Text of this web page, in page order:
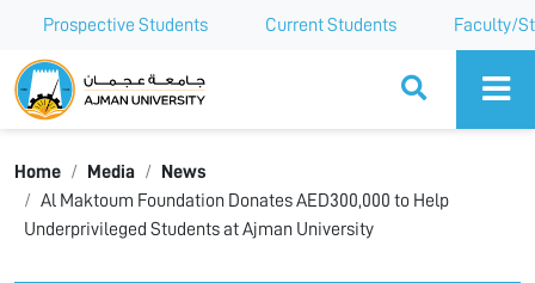
Prospective Students Current Students Faculty/
Ajman University
Home Media
News
Al Maktoum Foundation Donates AED300,000 to Help
Underprivileged Students at Ajman University